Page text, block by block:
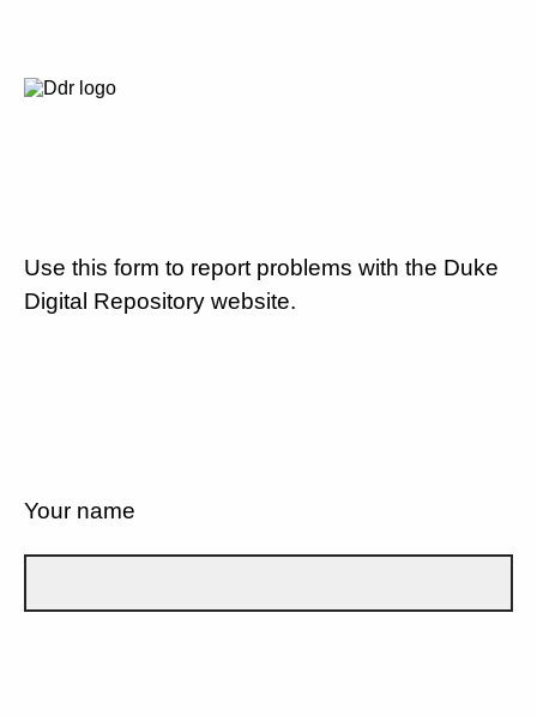
Use this form to report problems with the Duke
Digital Repository website.
Your name